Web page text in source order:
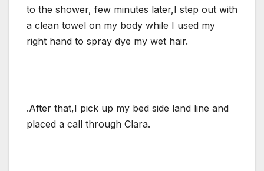
to the shower, few minutes later,I step out with
a clean towel on my body while I used my
right hand to spray dye my wet hair.
.After that,I pick up my bed side land line and
placed a call through Clara.